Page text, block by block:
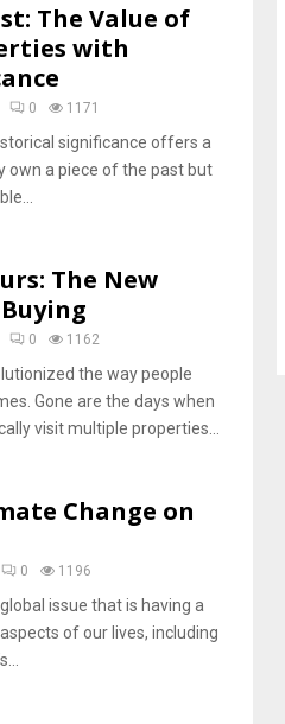
The Value of
with
0 1171
significance offers a
own a piece of the past but
The New
0 1162
the way people
Gone are the days when
visit multiple properties...
Change on
0 1196
issue that is having a
of our lives, including